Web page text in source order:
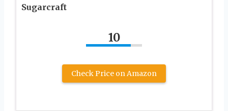
Sugarcraft
10
Check Price on Amazon